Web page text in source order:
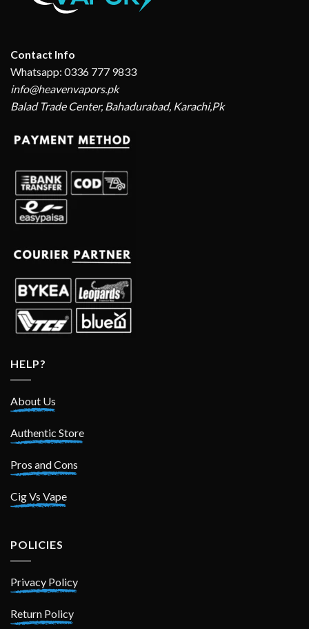
Contact Info
Whatsapp: 0336 777 9833
info@heavenvapors.pk
Balad Trade Center, Bahadurabad, Karachi,Pk
HELP?
About Us
Authentic Store
Pros and Cons
Cig Vs Vape
POLICIES
Privacy Policy
Return Policy